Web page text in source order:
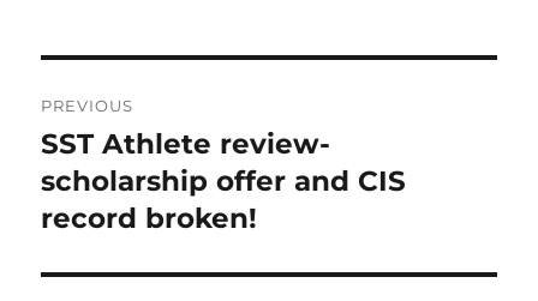
navigation
PREVIOUS
Previous
post:
SST Athlete review-
scholarship offer and CIS
record broken!